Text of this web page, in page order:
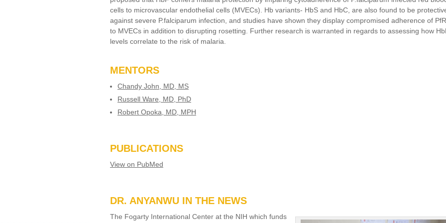
cells to microvascular endothelial cells (MVECs). Hb variants- HbS and HbC, are also found to be
against severe P.falciparum infection, and studies have shown they display compromised adherence of
to MVECs in addition to disrupting rosetting. Further research is warranted in regards to assessing how
levels correlate to the risk of malaria.
MENTORS
Chandy John, MD, MS
Russell Ware, MD, PhD
Robert Opoka, MD, MPH
PUBLICATIONS
View on PubMed
DR. ANYANWU IN THE NEWS
The Fogarty International Center at the NIH which funds